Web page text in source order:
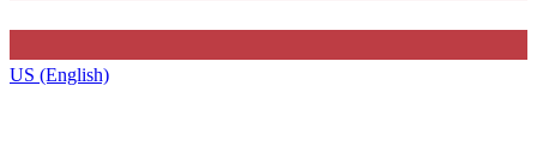
US (English)